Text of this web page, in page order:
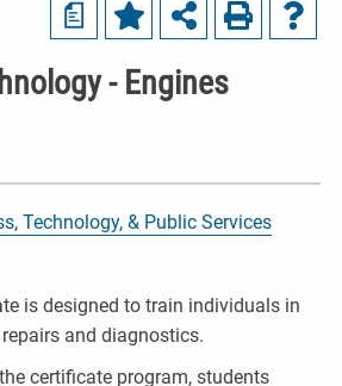
a
- Engines
Technology, & Public Services
is designed to train individuals in
and diagnostics.
certificate program, students